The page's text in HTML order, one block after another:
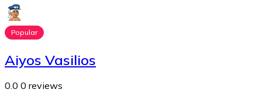
Popular
Aiyos Vasilios
0.0 0 reviews